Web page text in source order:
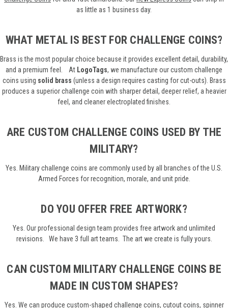
as little as 1 business day.
WHAT METAL IS BEST FOR CHALLENGE COINS?
Brass is the most popular choice because it provides excellent detail, durability,
and a premium feel.
At LogoTags, we manufacture our custom challenge
coins using solid brass (unless a design requires casting for cut-outs). Brass
produces a superior challenge coin with sharper detail, deeper relief, a heavier
feel, and cleaner electroplated finishes.
ARE CUSTOM CHALLENGE COINS USED BY THE
MILITARY?
Yes. Military challenge coins are commonly used by all branches of the U.S.
Armed Forces for recognition, morale, and unit pride.
DO YOU OFFER FREE ARTWORK?
Yes. Our professional design team provides free artwork and unlimited
revisions. We have 3 full art teams. The art we create is fully yours.
CAN CUSTOM MILITARY CHALLENGE COINS BE
MADE IN CUSTOM SHAPES?
Yes. We can produce custom-shaped challenge coins, cutout coins, spinner